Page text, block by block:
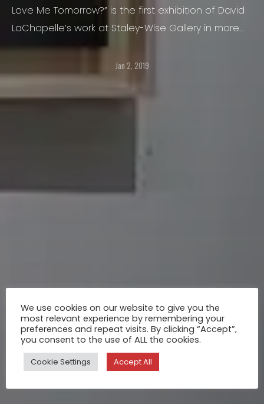
Love Me Tomorrow?” is the first exhibition of David
LaChapelle’s work at Staley-Wise Gallery in more
than ten years. Many of the works included have
never been previously exhibited.
Jan 2, 2019
We use cookies on our website to give you the
most relevant experience by remembering your
preferences and repeat visits. By clicking “Accept”,
you consent to the use of ALL the cookies.
Cookie Settings Accept All